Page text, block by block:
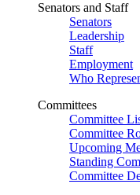
Senators and Staff
Senators
Leadership
Staff
Employment
Who
Committees
Committee
Committee
Upcoming
Standing
Committee